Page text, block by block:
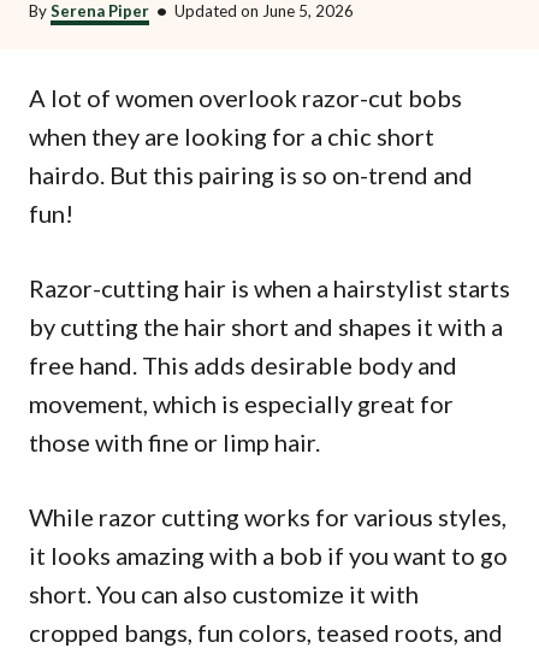
BySerena Piper • Updated on June 5, 2026
A lot of women overlook razor-cut bobs
when they are looking for a chic short
hairdo. But this pairing is so on-trend and
fun!
Razor-cutting hair is when a hairstylist starts
by cutting the hair short and shapes it with a
free hand. This adds desirable body and
movement, which is especially great for
those with fine or limp hair.
While razor cutting works for various styles,
it looks amazing with a bob if you want to go
short. You can also customize it with
cropped bangs, fun colors, teased roots, and